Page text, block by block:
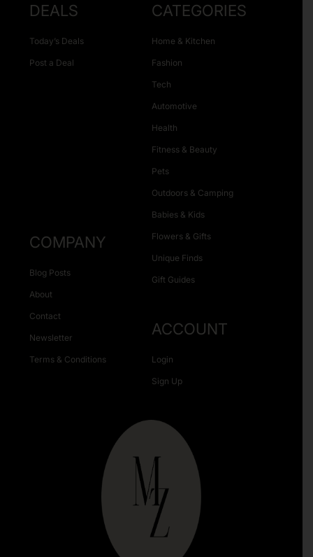
DEALS
Today’s Deals
Post a Deal
CATEGORIES
Home & Kitchen
Fashion
Tech
Automotive
Health
Fitness & Beauty
Pets
Outdoors & Camping
Babies & Kids
Flowers & Gifts
Unique Finds
Gift Guides
COMPANY
Blog Posts
About
Contact
Newsletter
Terms & Conditions
ACCOUNT
Login
Sign Up